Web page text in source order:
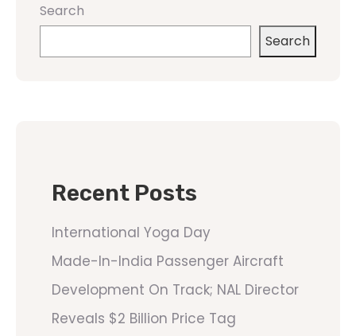
Search
Search
Recent Posts
International Yoga Day
Made-In-India Passenger Aircraft
Development On Track; NAL Director
Reveals $2 Billion Price Tag